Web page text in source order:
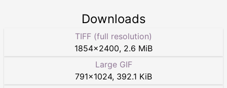
Downloads
TIFF (full resolution)
1854×2400, 2.6 MiB
Large GIF
791×1024, 392.1 KiB